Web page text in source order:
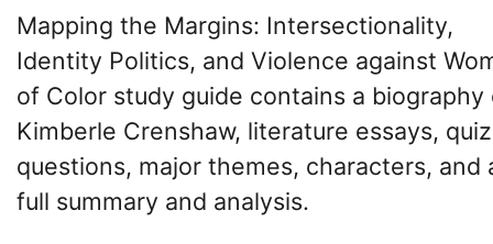
Mapping the Margins: Intersectionality,
Identity Politics, and Violence against
of Color study guide contains a biography
Kimberle Crenshaw, literature essays, quiz
questions, major themes, characters, and
full summary and analysis.